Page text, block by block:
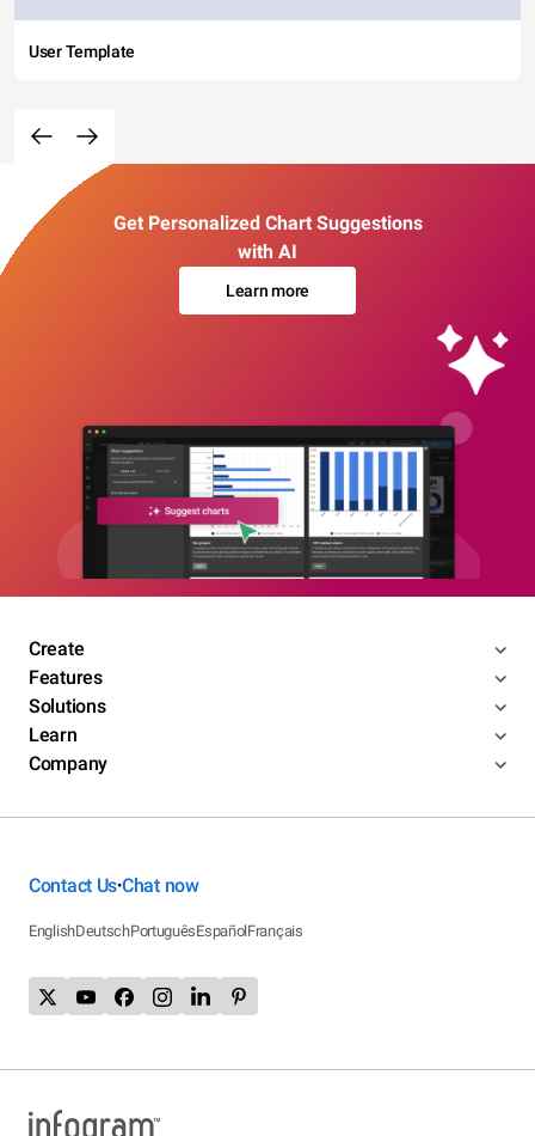
User Template
Get Personalized Chart Suggestions
with AI
Learn more
Create
Features
Solutions
Learn
Company
Contact Us•Chat now
EnglishDeutschPortuguêsEspañolFrançais